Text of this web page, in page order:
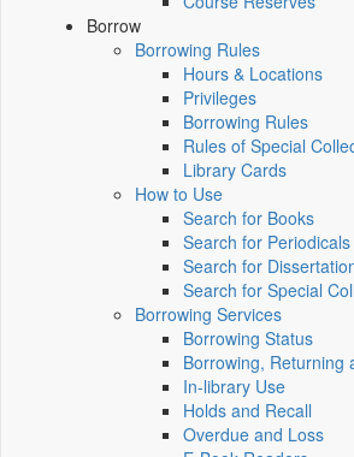
Borrow
Borrowing Rules
Hours & Locations
Privileges
Borrowing Rules
Rules of Special
Library Cards
How to Use
Search for Books
Search for Periodicals
Search for
Search for Special
Borrowing Services
Borrowing Status
Borrowing, Returning
In-library Use
Holds and Recall
Overdue and Loss